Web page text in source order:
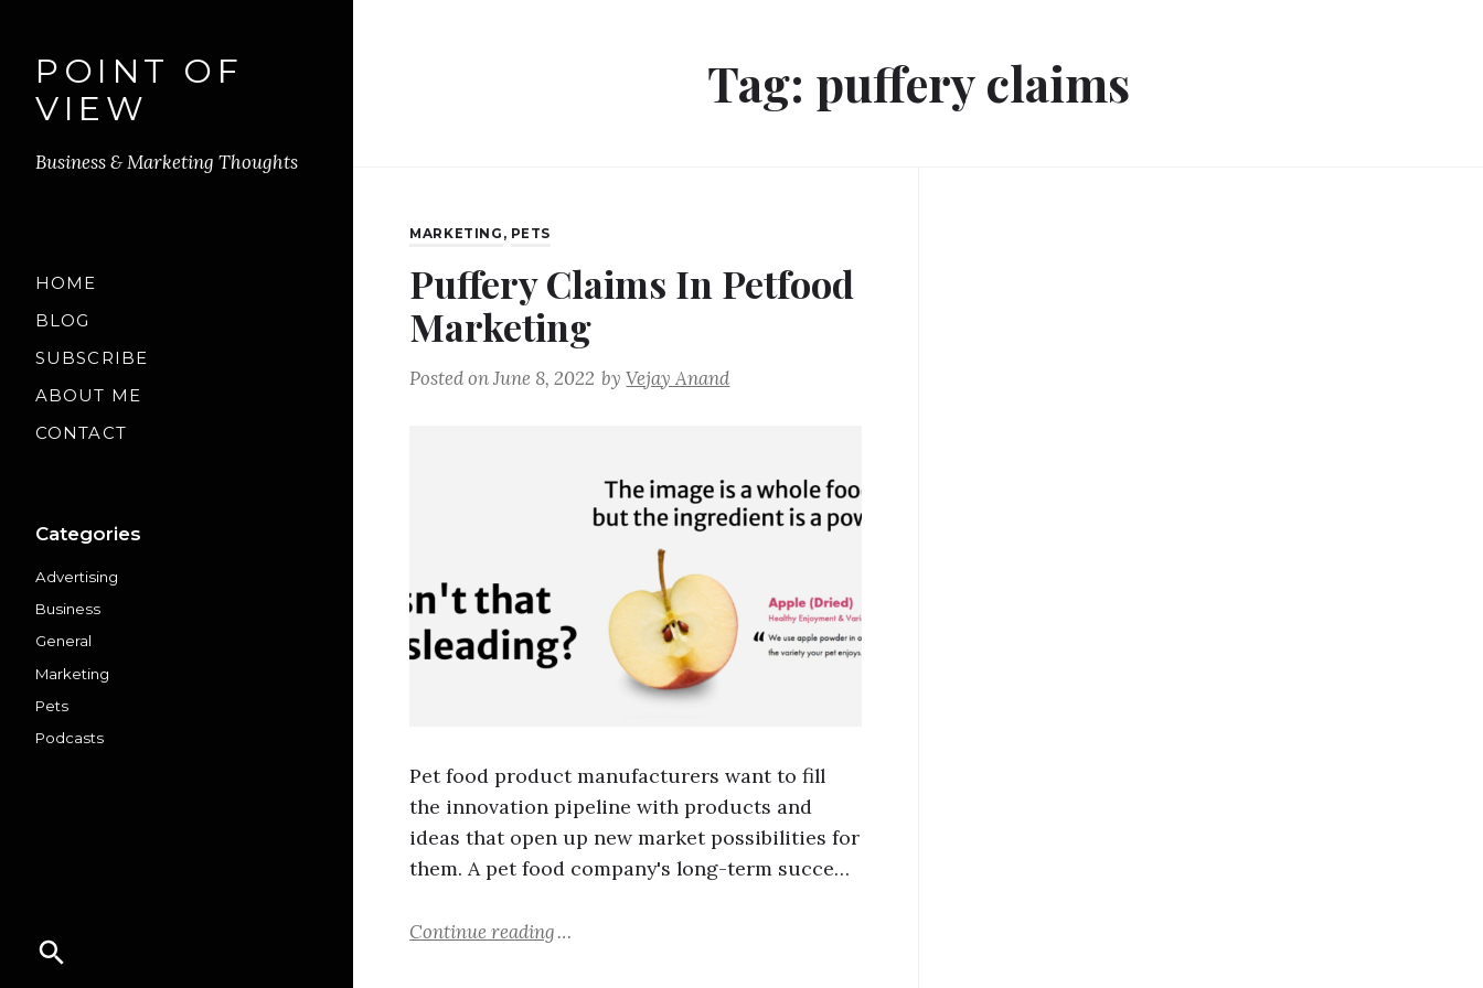
POINT OF
VIEW
Business & Marketing Thoughts
HOME
BLOG
SUBSCRIBE
ABOUT ME
CONTACT
Categories
Advertising
Business
General
Marketing
Pets
Podcasts
Tag: puffery claims
MARKETING , PETS
Puffery Claims In Petfood
Marketing
Posted onJune 8, 2022 byVejay Anand
Pet food product manufacturers want to fill
the innovation pipeline with products and
ideas that open up new market possibilities for
them. A pet food company's long-term succe…
Continue reading